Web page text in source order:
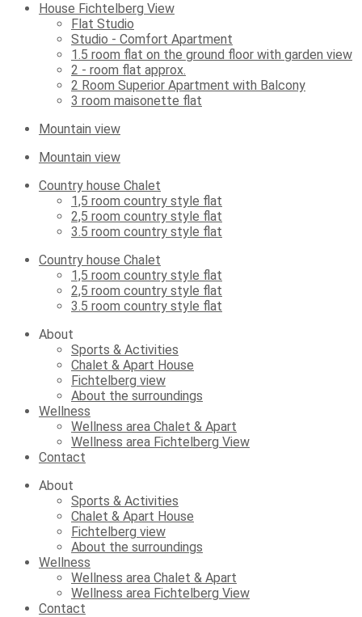
House Fichtelberg View
Flat Studio
Studio - Comfort Apartment
1.5 room flat on the ground floor with garden view
2 - room flat approx.
2 Room Superior Apartment with Balcony
3 room maisonette flat
Mountain view
Mountain view
Country house Chalet
1,5 room country style flat
2,5 room country style flat
3.5 room country style flat
Country house Chalet
1,5 room country style flat
2,5 room country style flat
3.5 room country style flat
About
Sports & Activities
Chalet & Apart House
Fichtelberg view
About the surroundings
Wellness
Wellness area Chalet & Apart
Wellness area Fichtelberg View
Contact
About
Sports & Activities
Chalet & Apart House
Fichtelberg view
About the surroundings
Wellness
Wellness area Chalet & Apart
Wellness area Fichtelberg View
Contact